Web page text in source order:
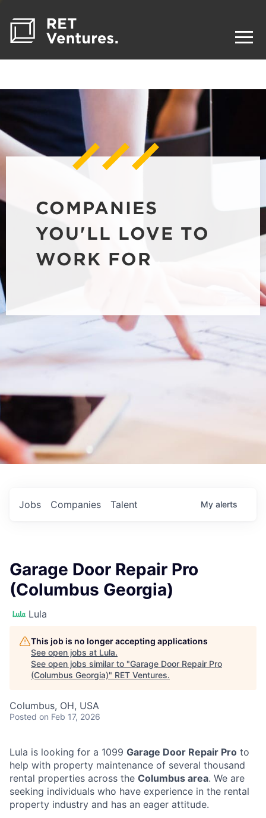
COMPANIES
YOU'LL LOVE TO
WORK FOR
Jobs Companies Talent My alerts
Garage Door Repair Pro
(Columbus Georgia)
Lula
This job is no longer accepting applications
See open jobs at Lula.
See open jobs similar to "Garage Door Repair Pro
(Columbus Georgia)" RET Ventures.
Columbus, OH, USA
Posted on Feb 17, 2026
Lula is looking for a 1099 Garage Door Repair Pro to
help with property maintenance of several thousand
rental properties across the Columbus area. We are
seeking individuals who have experience in the rental
property industry and has an eager attitude.